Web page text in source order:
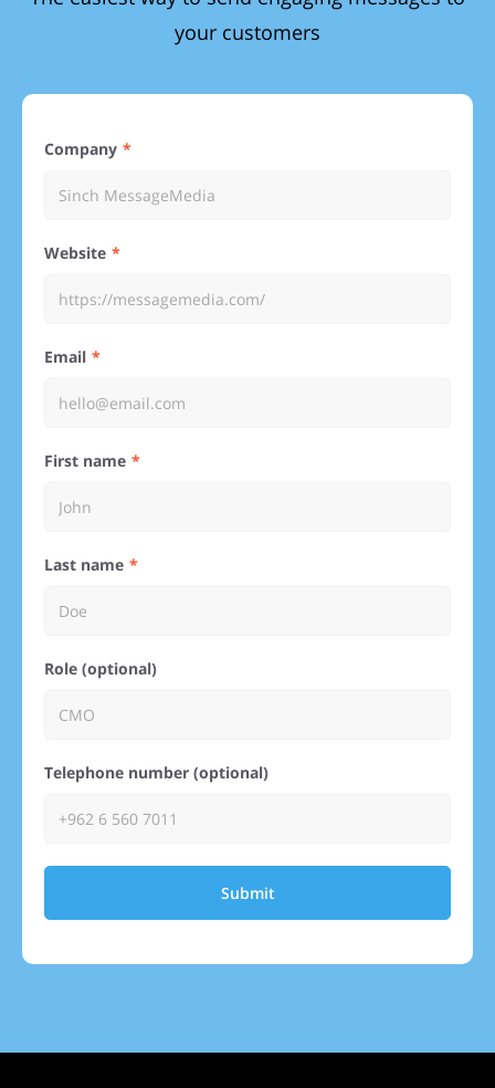
your customers
Company
Website
Email
First name
Last name
Role (optional)
Telephone number (optional)
Submit